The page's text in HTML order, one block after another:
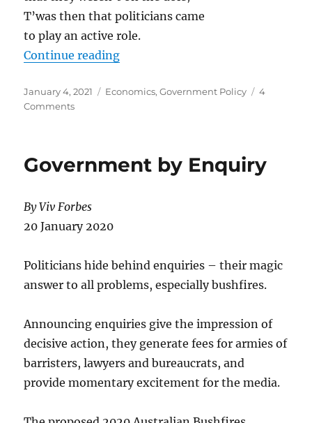
T’was then that politicians came
to play an active role.
Continue reading“THE FEDERATION CROSS”
Posted
on
January 4, 2021 Categories
Economics,Government Policy
4
Commentson
Government by Enquiry
By Viv Forbes
20 January 2020
Politicians hide behind enquiries – their magic
answer to all problems, especially bushfires.
Announcing enquiries give the impression of
decisive action, they generate fees for armies of
barristers, lawyers and bureaucrats, and
provide momentary excitement for the media.